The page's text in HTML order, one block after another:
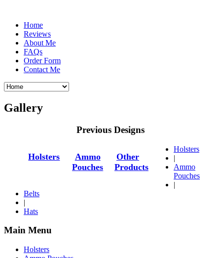
Home
Reviews
About Me
FAQs
Order Form
Contact Me
Gallery
Previous Designs
Holsters
Ammo
Pouches
Other
Products
Holsters
|
Ammo
Pouches
|
Belts
|
Hats
Main Menu
Holsters